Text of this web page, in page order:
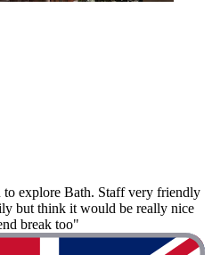
explore Bath. Staff very friendly
but think it would be really nice
break too"